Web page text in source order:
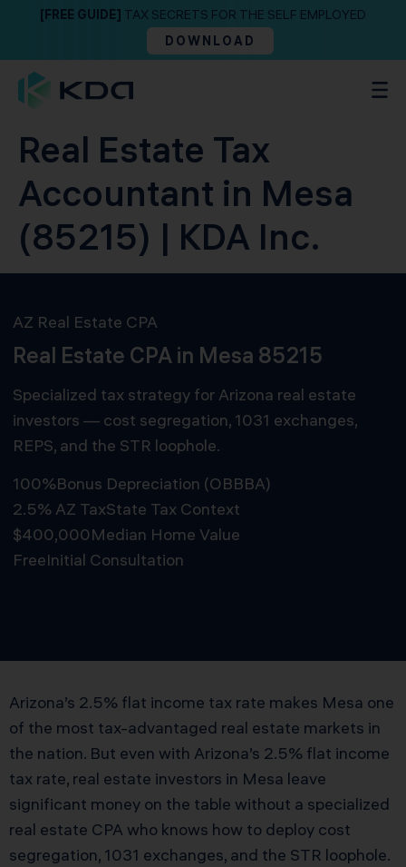
[FREE GUIDE] TAX SECRETS FOR THE SELF EMPLOYED
DOWNLOAD
Real Estate Tax
Accountant in Mesa
(85215) | KDA Inc.
AZ Real Estate CPA
Real Estate CPA in Mesa 85215
Specialized tax strategy for Arizona real estate
investors — cost segregation, 1031 exchanges,
REPS, and the STR loophole.
100%Bonus Depreciation (OBBBA)
2.5% AZ TaxState Tax Context
$400,000Median Home Value
FreeInitial Consultation
Arizona’s 2.5% flat income tax rate makes Mesa one
of the most tax-advantaged real estate markets in
the nation. But even with Arizona’s 2.5% flat income
tax rate, real estate investors in Mesa leave
significant money on the table without a specialized
real estate CPA who knows how to deploy cost
segregation, 1031 exchanges, and the STR loophole.